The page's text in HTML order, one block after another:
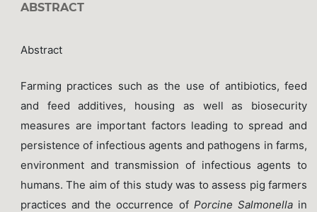
ABSTRACT
Abstract
Farming practices such as the use of antibiotics, feed
and feed additives, housing as well as biosecurity
measures are important factors leading to spread and
persistence of infectious agents and pathogens in farms,
environment and transmission of infectious agents to
humans. The aim of this study was to assess pig farmers
practices and the occurrence of Porcine Salmonellain